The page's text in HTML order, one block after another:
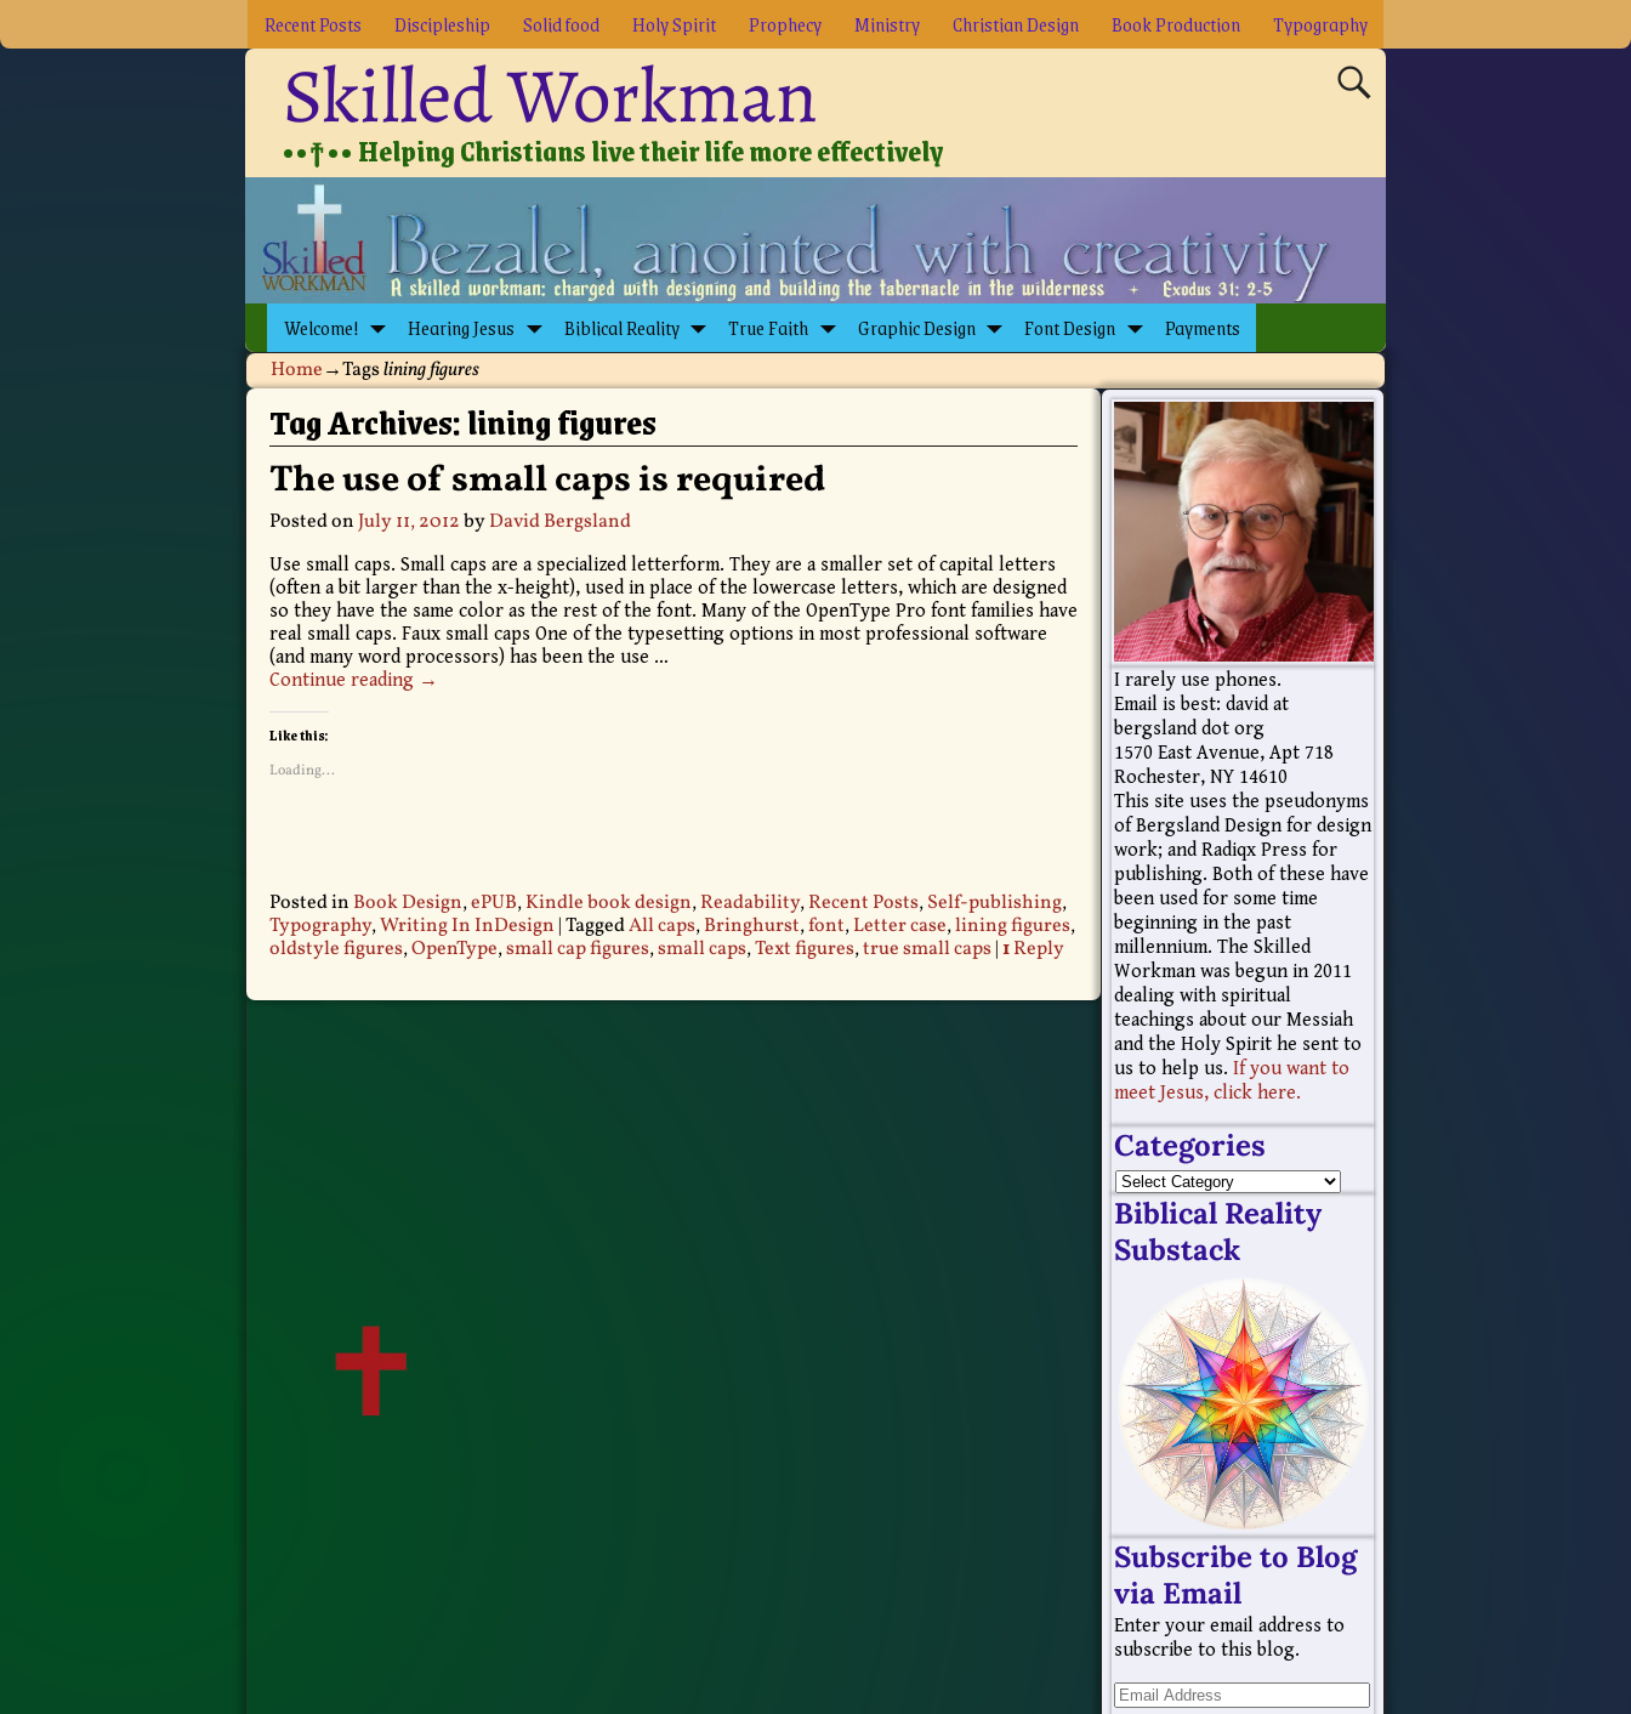
Recent Posts Discipleship Solid food Holy Spirit Prophecy Ministry Christian Design Book Production Typography
Skilled Workman
••†•• Helping Christians live their life more effectively
Welcome! Hearing Jesus Biblical Reality True Faith Graphic Design Font Design Payments
Home→Tagslining figures
Tag Archives:lining figures
The use of small caps is required
Posted onJuly 11, 2012byDavid Bergsland
Use small caps. Small caps are a specialized letterform. They are a smaller set of capital letters
(often a bit larger than the x-height), used in place of the lowercase letters, which are designed
so they have the same color as the rest of the font. Many of the OpenType Pro font families have
real small caps. Faux small caps One of the typesetting options in most professional software
(and many word processors) has been the use …
Continue reading →
Like this:
Loading...
Posted in Book Design,ePUB,Kindle book design,Readability,Recent Posts,Self-publishing,
Typography,Writing In InDesign |TaggedAll caps,Bringhurst,font,Letter case,lining figures,
oldstyle figures,OpenType,small cap figures,small caps,Text figures,true small caps| 1Reply
I rarely use phones.
Email is best: david at
bergsland dot org
1570 East Avenue, Apt 718
Rochester, NY 14610
This site uses the pseudonyms
of Bergsland Design for design
work; and Radiqx Press for
publishing. Both of these have
been used for some time
beginning in the past
millennium. The Skilled
Workman was begun in 2011
dealing with spiritual
teachings about our Messiah
and the Holy Spirit he sent to
us to help us. If you want to
meet Jesus, click here.
Categories
Biblical Reality
Substack
Subscribe to Blog
via Email
Enter your email address to
subscribe to this blog.